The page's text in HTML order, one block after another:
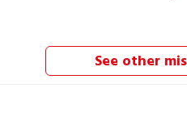
See other